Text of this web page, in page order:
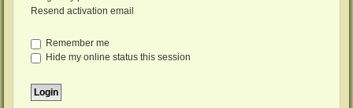
Resend activation email
Remember me
Hide my online status this session